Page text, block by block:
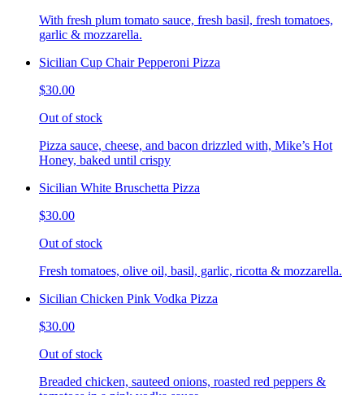
With fresh plum tomato sauce, fresh basil, fresh tomatoes,
garlic & mozzarella.
Sicilian Cup Chair Pepperoni Pizza
$30.00
Out of stock
Pizza sauce, cheese, and bacon drizzled with, Mike’s Hot
Honey, baked until crispy
Sicilian White Bruschetta Pizza
$30.00
Out of stock
Fresh tomatoes, olive oil, basil, garlic, ricotta & mozzarella.
Sicilian Chicken Pink Vodka Pizza
$30.00
Out of stock
Breaded chicken, sauteed onions, roasted red peppers &